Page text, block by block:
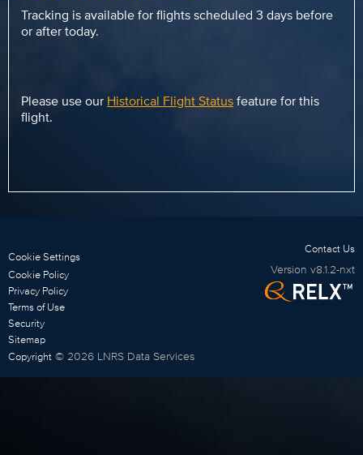
Tracking is available for flights scheduled 3 days before
or after today.
Please use our Historical Flight Statusfeature for this
flight.
Cookie Settings
Cookie Policy
Privacy Policy
Terms of Use
Security
Sitemap
Copyright © 2026 LNRS Data Services
Contact Us
Version v8.1.2-nxt